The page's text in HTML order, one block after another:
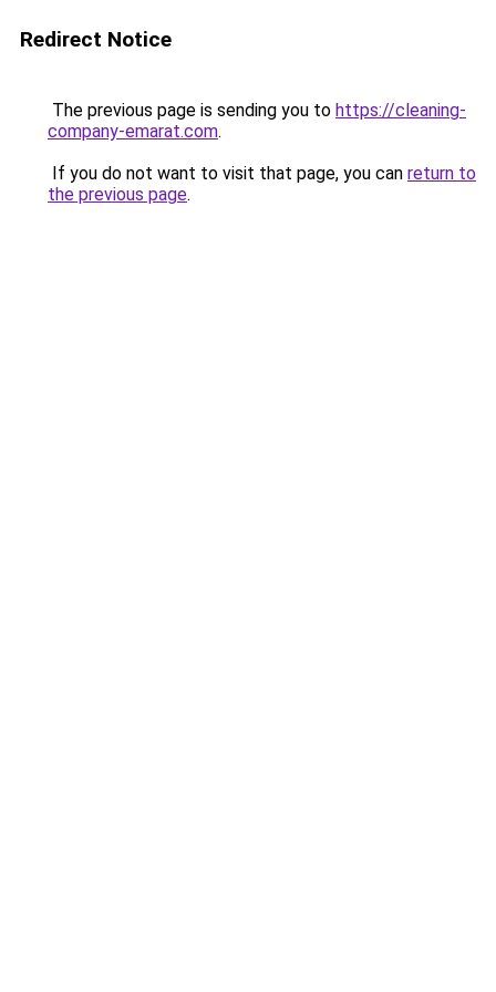
Redirect Notice
The previous page is sending you to https://cleaning-
company-emarat.com.
If you do not want to visit that page, you can return to
the previous page.